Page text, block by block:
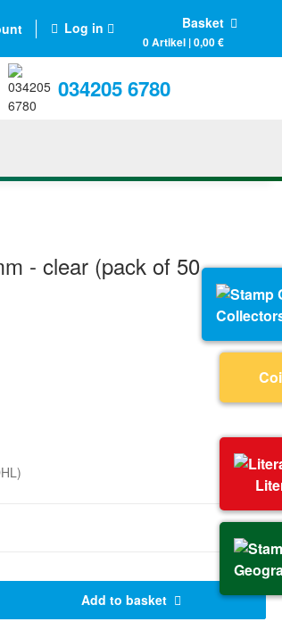
Log in Basket
0 Artikel | 0,00 €
034205 6780
- clear (pack of 50
Add to basket